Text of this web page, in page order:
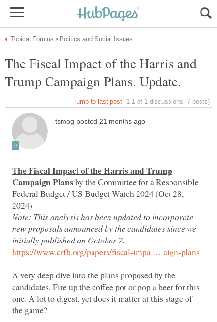
The Fiscal Impact of the Harris and
The Fiscal Impact of the Harris and Trump
by the Committee for a Responsible
Federal Budget / US Budget Watch 2024 (Oct 28,
Note: This analysis has been updated to incorporate
new proposals announced by the candidates since we
A very deep dive into the plans proposed by the
candidates. Fire up the coffee pot or pop a beer for this
one. A lot to digest, yet does it matter at this stage of
the game?